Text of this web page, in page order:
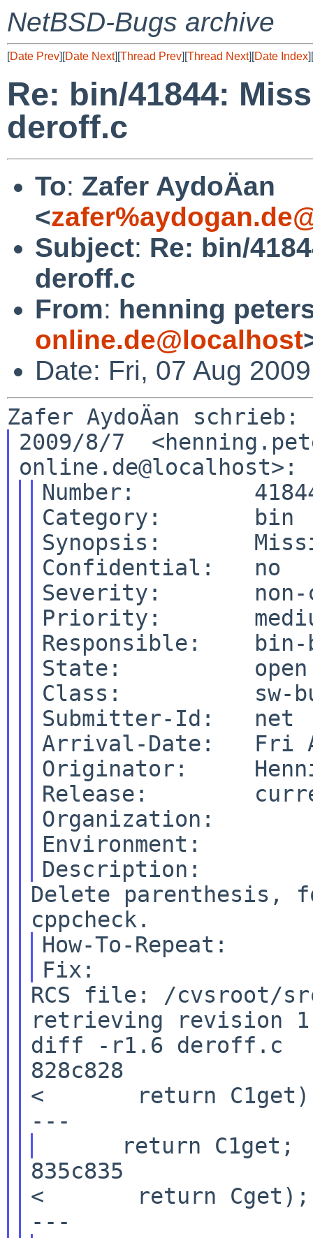
NetBSD-Bugs archive
[Date Prev][Date Next][Thread Prev][Thread Next][Date Index][
Re: bin/41844:
deroff.c
To: Zafer AydoÄan
<
Subject: Re: bin/
deroff.c
From: henning
online.de@localhost
Date: Fri, 07 Aug
2009/8/7
Number:
Category:       bin
Synopsis:
Confidential:   no
Severity:
Priority:
Responsible:    bin-
State:          open
Class:          sw-
Submitter-Id:   net
Arrival-Date:   Fri
Originator:
Release:
Organization:
Environment:
Delete parenthesis,
Fix:
RCS file: /cvsroot/
retrieving revision
diff -r1.6 deroff.c
828c828
<       return
835c835
<       return Cget);